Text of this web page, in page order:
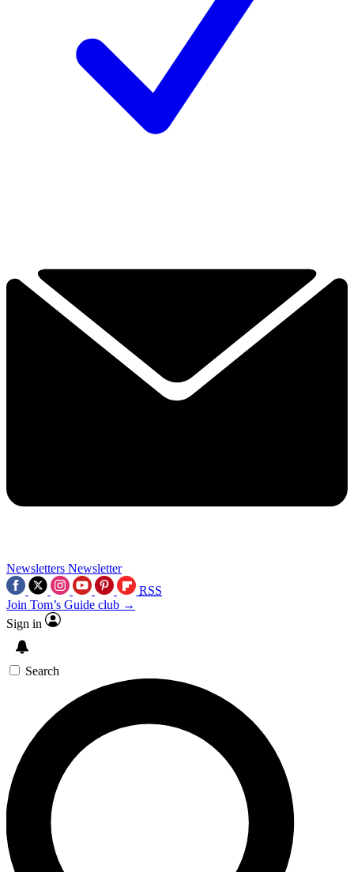
Newsletters Newsletter
RSS
Join Tom’s Guide club →
Sign in
Search